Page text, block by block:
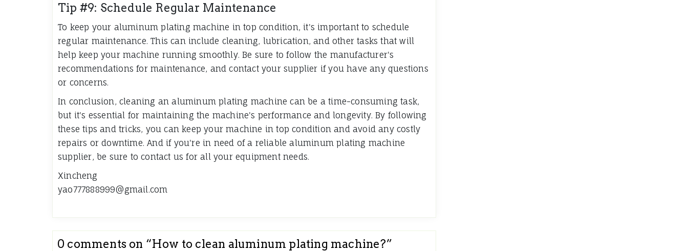
Tip #9: Schedule Regular Maintenance
To keep your aluminum plating machine in top condition, it's important to schedule
regular maintenance. This can include cleaning, lubrication, and other tasks that will
help keep your machine running smoothly. Be sure to follow the manufacturer's
recommendations for maintenance, and contact your supplier if you have any questions
or concerns.
In conclusion, cleaning an aluminum plating machine can be a time-consuming task,
but it's essential for maintaining the machine's performance and longevity. By following
these tips and tricks, you can keep your machine in top condition and avoid any costly
repairs or downtime. And if you're in need of a reliable aluminum plating machine
supplier, be sure to contact us for all your equipment needs.
Xincheng
yao777888999@gmail.com
0 comments on “How to clean aluminum plating machine?”